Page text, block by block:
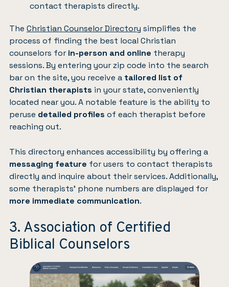
contact therapists directly.
The Christian Counselor Directory simplifies the
process of finding the best local Christian
counselors for in-person and online therapy
sessions. By entering your zip code into the search
bar on the site, you receive a tailored list of
Christian therapists in your state, conveniently
located near you. A notable feature is the ability to
peruse detailed profiles of each therapist before
reaching out.
This directory enhances accessibility by offering a
messaging feature for users to contact therapists
directly and inquire about their services. Additionally,
some therapists’ phone numbers are displayed for
more immediate communication.
3. Association of Certified
Biblical Counselors